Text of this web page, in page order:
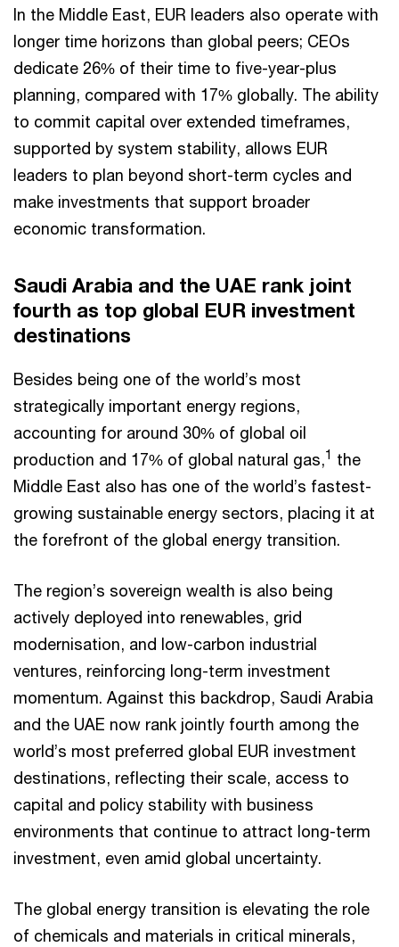
In the Middle East, EUR leaders also operate with
longer time horizons than global peers; CEOs
dedicate 26% of their time to five-year-plus
planning, compared with 17% globally. The ability
to commit capital over extended timeframes,
supported by system stability, allows EUR
leaders to plan beyond short-term cycles and
make investments that support broader
economic transformation.
Saudi Arabia and the UAE rank joint
fourth as top global EUR investment
destinations
Besides being one of the world’s most
strategically important energy regions,
accounting for around 30% of global oil
production and 17% of global natural gas,1 the
Middle East also has one of the world’s fastest-
growing sustainable energy sectors, placing it at
the forefront of the global energy transition.
The region’s sovereign wealth is also being
actively deployed into renewables, grid
modernisation, and low-carbon industrial
ventures, reinforcing long-term investment
momentum. Against this backdrop, Saudi Arabia
and the UAE now rank jointly fourth among the
world’s most preferred global EUR investment
destinations, reflecting their scale, access to
capital and policy stability with business
environments that continue to attract long-term
investment, even amid global uncertainty.
The global energy transition is elevating the role
of chemicals and materials in critical minerals,